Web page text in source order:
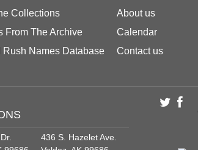
Collections
From The Archive
Rush Names Database
About us
Calendar
Contact us
436 S. Hazelet Ave.